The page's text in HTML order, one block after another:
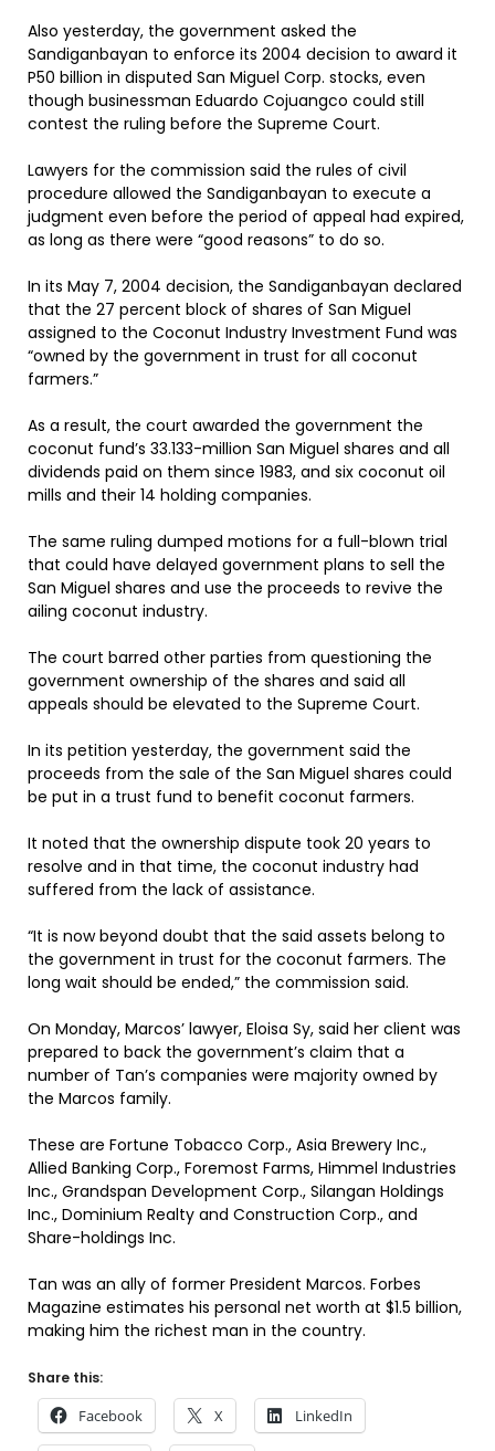
Also yesterday, the government asked the
Sandiganbayan to enforce its 2004 decision to award it
P50 billion in disputed San Miguel Corp. stocks, even
though businessman Eduardo Cojuangco could still
contest the ruling before the Supreme Court.
Lawyers for the commission said the rules of civil
procedure allowed the Sandiganbayan to execute a
judgment even before the period of appeal had expired,
as long as there were “good reasons” to do so.
In its May 7, 2004 decision, the Sandiganbayan declared
that the 27 percent block of shares of San Miguel
assigned to the Coconut Industry Investment Fund was
“owned by the government in trust for all coconut
farmers.”
As a result, the court awarded the government the
coconut fund’s 33.133-million San Miguel shares and all
dividends paid on them since 1983, and six coconut oil
mills and their 14 holding companies.
The same ruling dumped motions for a full-blown trial
that could have delayed government plans to sell the
San Miguel shares and use the proceeds to revive the
ailing coconut industry.
The court barred other parties from questioning the
government ownership of the shares and said all
appeals should be elevated to the Supreme Court.
In its petition yesterday, the government said the
proceeds from the sale of the San Miguel shares could
be put in a trust fund to benefit coconut farmers.
It noted that the ownership dispute took 20 years to
resolve and in that time, the coconut industry had
suffered from the lack of assistance.
“It is now beyond doubt that the said assets belong to
the government in trust for the coconut farmers. The
long wait should be ended,” the commission said.
On Monday, Marcos’ lawyer, Eloisa Sy, said her client was
prepared to back the government’s claim that a
number of Tan’s companies were majority owned by
the Marcos family.
These are Fortune Tobacco Corp., Asia Brewery Inc.,
Allied Banking Corp., Foremost Farms, Himmel Industries
Inc., Grandspan Development Corp., Silangan Holdings
Inc., Dominium Realty and Construction Corp., and
Share-holdings Inc.
Tan was an ally of former President Marcos. Forbes
Magazine estimates his personal net worth at $1.5 billion,
making him the richest man in the country.
Share this:
Facebook X LinkedIn